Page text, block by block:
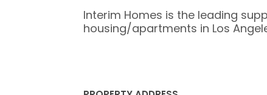
Interim Homes is the leading
housing/apartments in Los